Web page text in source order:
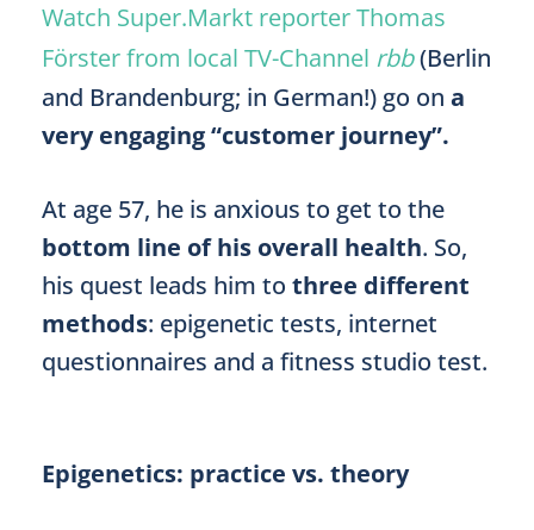
Watch Super.Markt reporter Thomas
Förster from local TV-Channel rbb(Berlin
and Brandenburg; in German!) go on a
very engaging “customer journey”.
At age 57, he is anxious to get to the
bottom line of his overall health. So,
his quest leads him to three different
methods: epigenetic tests, internet
questionnaires and a fitness studio test.
Epigenetics: practice vs. theory